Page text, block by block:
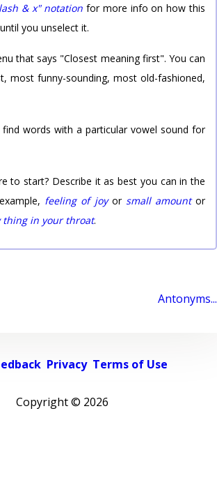
& x" notation for more info on how this
you unselect it.
that says "Closest meaning first". You can
most funny-sounding, most old-fashioned,
words with a particular vowel sound for
to start? Describe it as best you can in the
feeling of joyor small amountor
thing in your throat.
Antonyms...
Privacy Terms of Use
Copyright © 2026